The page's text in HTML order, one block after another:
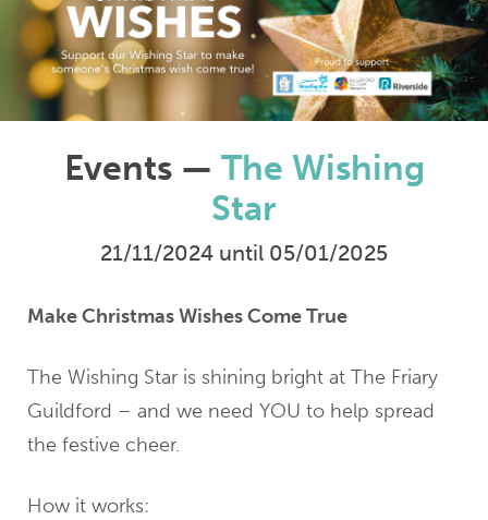
Events — The Wishing
Star
21/11/2024 until 05/01/2025
Make Christmas Wishes Come True
The Wishing Star is shining bright at The Friary
Guildford – and we need YOU to help spread
the festive cheer.
How it works: